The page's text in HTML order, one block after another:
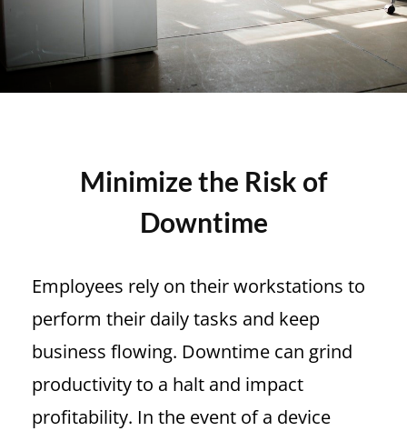
Minimize the Risk of
Downtime
Employees rely on their workstations to
perform their daily tasks and keep
business flowing. Downtime can grind
productivity to a halt and impact
profitability. In the event of a device